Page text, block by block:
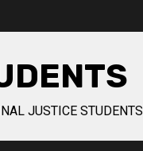
JUSTICE STUDENTS